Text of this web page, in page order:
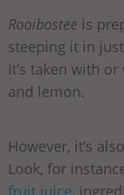
Rooibostee is
steeping it in
It’s taken with
and lemon.
However, it’s
Look, for